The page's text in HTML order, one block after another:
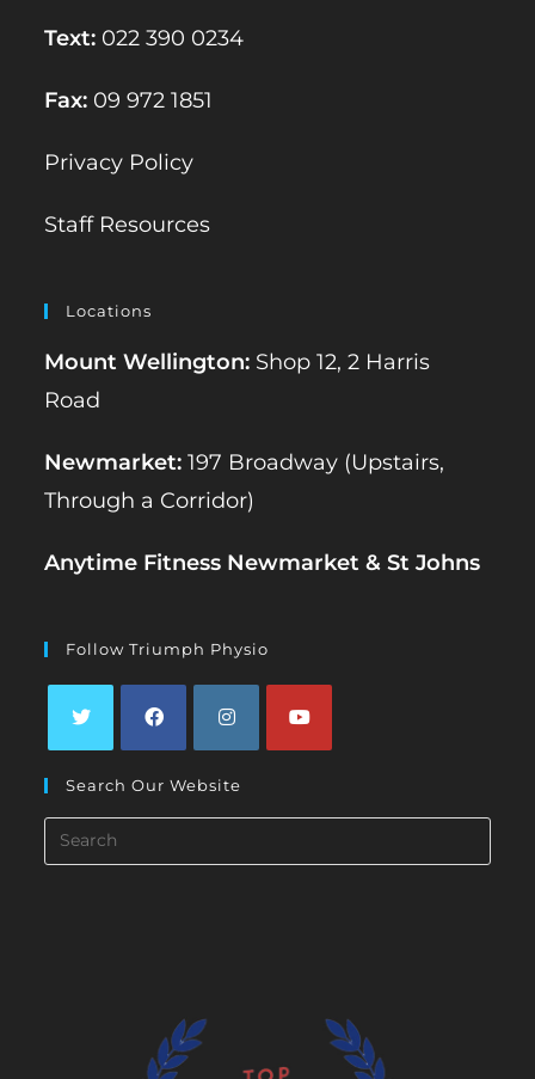
Text: 022 390 0234
Fax: 09 972 1851
Privacy Policy
Staff Resources
Locations
Mount Wellington: Shop 12, 2 Harris
Road
Newmarket:197 Broadway (Upstairs,
Through a Corridor)
Anytime Fitness Newmarket & St Johns
Follow Triumph Physio
in
a
new
in
a
in
a
a
Search Our Website
Search
this